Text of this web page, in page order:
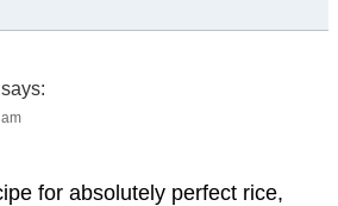
says:
for absolutely perfect rice,